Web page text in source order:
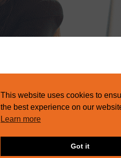
This website uses cookies to
the best experience on our
Learn more
Got it